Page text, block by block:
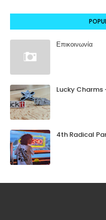
Επικοινωνία
Lucky Charms
4th Radical